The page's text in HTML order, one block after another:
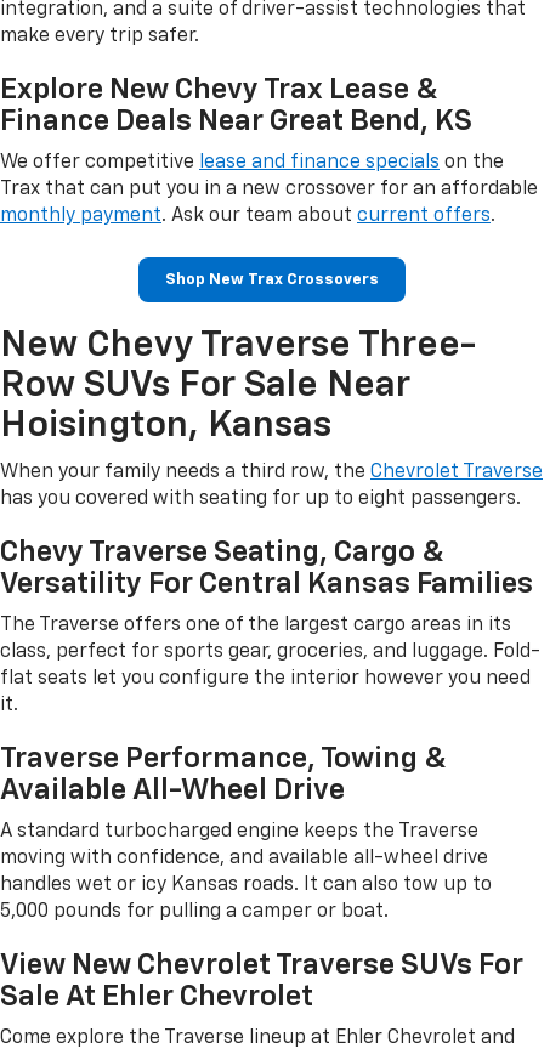
integration, and a suite of driver-assist technologies that
make every trip safer.
Explore New Chevy Trax Lease &
Finance Deals Near Great Bend, KS
We offer competitive lease and finance specials on the
Trax that can put you in a new crossover for an affordable
monthly payment. Ask our team about current offers.
Shop New Trax Crossovers
New Chevy Traverse Three-
Row SUVs For Sale Near
Hoisington, Kansas
When your family needs a third row, the Chevrolet Traverse
has you covered with seating for up to eight passengers.
Chevy Traverse Seating, Cargo &
Versatility For Central Kansas Families
The Traverse offers one of the largest cargo areas in its
class, perfect for sports gear, groceries, and luggage. Fold-
flat seats let you configure the interior however you need
it.
Traverse Performance, Towing &
Available All-Wheel Drive
A standard turbocharged engine keeps the Traverse
moving with confidence, and available all-wheel drive
handles wet or icy Kansas roads. It can also tow up to
5,000 pounds for pulling a camper or boat.
View New Chevrolet Traverse SUVs For
Sale At Ehler Chevrolet
Come explore the Traverse lineup at Ehler Chevrolet and